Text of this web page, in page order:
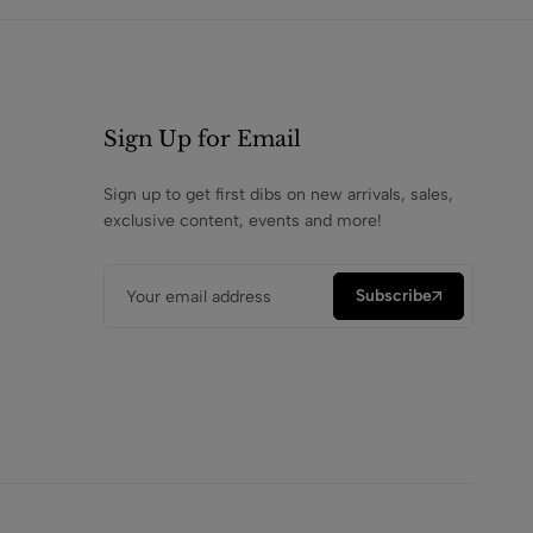
Sign Up for Email
Sign up to get first dibs on new arrivals, sales,
exclusive content, events and more!
Subscribe